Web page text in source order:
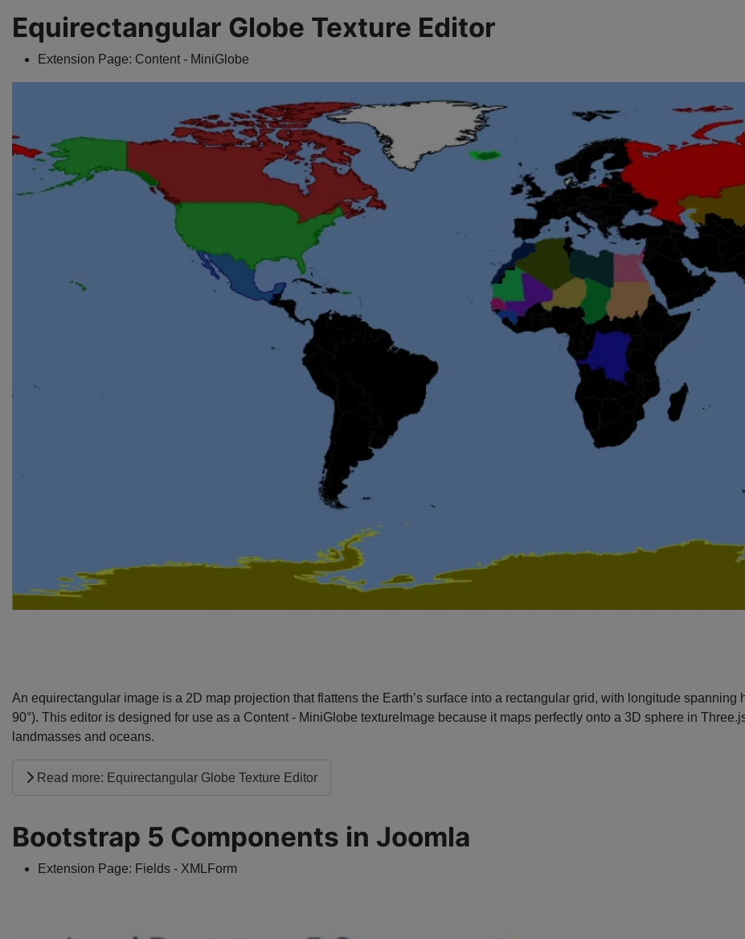
Equirectangular Globe Texture Editor
Extension Page: Content - MiniGlobe
An equirectangular image is a 2D map projection that flattens the Earth’s surface into a rectangular grid, with longitude spanning
90°). This editor is designed for use as a Content - MiniGlobe textureImage because it maps perfectly onto a 3D sphere in
landmasses and oceans.
Read more: Equirectangular Globe Texture Editor
Bootstrap 5 Components in Joomla
Extension Page: Fields - XMLForm